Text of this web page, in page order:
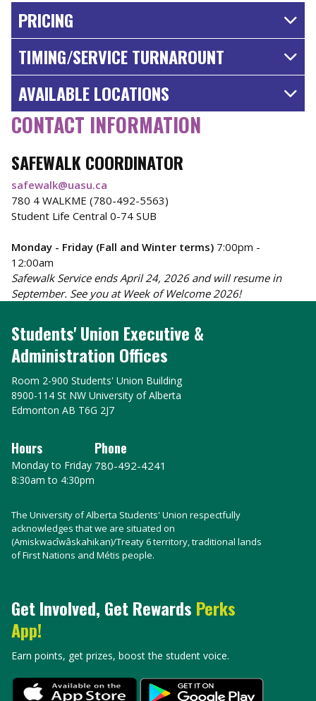
PRICING
TIMING/SERVICE TURNAROUNT
AVAILABLE LOCATIONS
CONTACT INFORMATION
SAFEWALK COORDINATOR
safewalk@uasu.ca
780 4 WALKME (780-492-5563)
Student Life Central 0-74 SUB
Monday - Friday (Fall and Winter terms) 7:00pm -
12:00am
Safewalk Service ends April 24, 2026 and will resume in
September. See you at Week of Welcome 2026!
Students' Union Executive &
Administration Offices
Room 2-900 Students' Union Building
8900-114 St NW University of Alberta
Edmonton AB T6G 2J7
Hours
Monday to Friday
8:30am to 4:30pm
Phone
780-492-4241
The University of Alberta Students' Union respectfully
acknowledges that we are situated on
(Amiskwacîwâskahikan)/Treaty 6 territory, traditional lands
of First Nations and Métis people.
Get Involved, Get Rewards Perks
App!
Earn points, get prizes, boost the student voice.